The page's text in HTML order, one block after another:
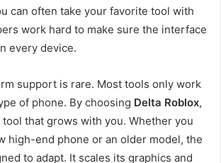
can often take your favorite tool with
work hard to make sure the interface
every device.
support is rare. Most tools only work
of phone. By choosing Delta Roblox,
that grows with you. Whether you
high-end phone or an older model, the
to adapt. It scales its graphics and